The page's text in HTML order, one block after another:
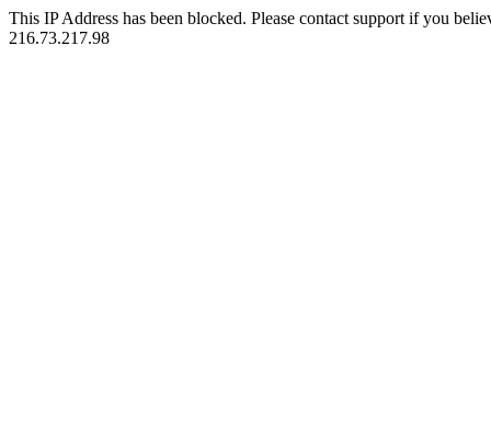
This IP Address has been blocked. Please contact support if you
216.73.217.98